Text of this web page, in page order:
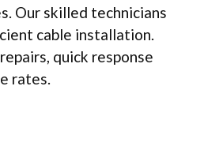
Our skilled technicians
cable installation.
quick response
rates.